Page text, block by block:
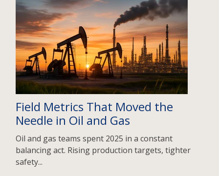
Field Metrics That Moved the
Needle in Oil and Gas
Oil and gas teams spent 2025 in a constant
balancing act. Rising production targets, tighter
safety...